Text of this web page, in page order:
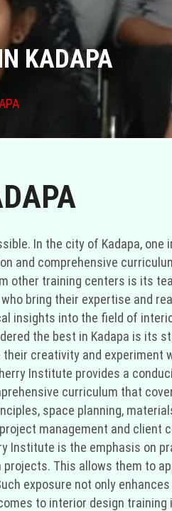
KADAPA
In the city of Kadapa,
and comprehensive
other training centers is its
bring their expertise and
insights into the field of
the best in Kadapa is its
creativity and experiment
Institute provides a
curriculum that
space planning,
management and client
Institute is the emphasis on
This allows them to
exposure not only
to interior design training